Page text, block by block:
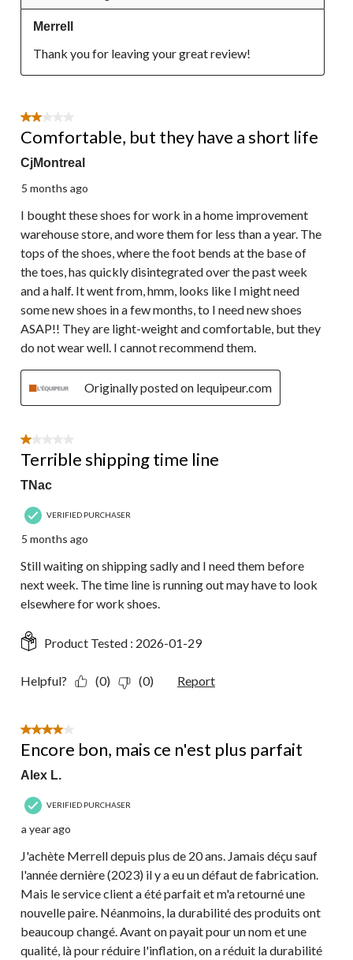
Merrell
Thank you for leaving your great review!
2 out of 5 stars.
Comfortable, but they have a short life
CjMontreal
5 months ago
I bought these shoes for work in a home improvement
warehouse store, and wore them for less than a year. The
tops of the shoes, where the foot bends at the base of
the toes, has quickly disintegrated over the past week
and a half. It went from, hmm, looks like I might need
some new shoes in a few months, to I need new shoes
ASAP!! They are light-weight and comfortable, but they
do not wear well. I cannot recommend them.
Originally posted on lequipeur.com
1 out of 5 stars.
Terrible shipping time line
TNac
VERIFIED PURCHASER
5 months ago
Still waiting on shipping sadly and I need them before
next week. The time line is running out may have to look
elsewhere for work shoes.
Product Tested : 2026-01-29
Helpful? (0) (0) Report
4 out of 5 stars.
Encore bon, mais ce n'est plus parfait
Alex L.
VERIFIED PURCHASER
a year ago
J'achète Merrell depuis plus de 20 ans. Jamais déçu sauf
l'année dernière (2023) il y a eu un défaut de fabrication.
Mais le service client a été parfait et m'a retourné une
nouvelle paire. Néanmoins, la durabilité des produits ont
beaucoup changé. Avant on payait pour un nom et une
qualité, là pour réduire l'inflation, on a réduit la durabilité